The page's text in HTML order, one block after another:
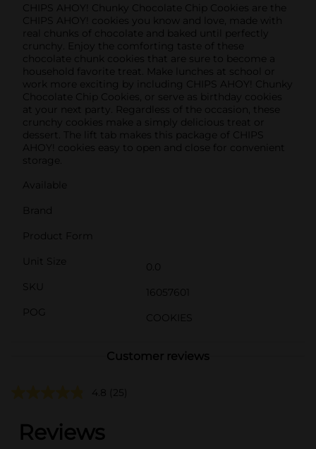
CHIPS AHOY! Chunky Chocolate Chip Cookies are the
CHIPS AHOY! cookies you know and love, made with
real chunks of chocolate and baked until perfectly
crunchy. Enjoy the comforting taste of these
chocolate chunk cookies that are sure to become a
household favorite treat. Make lunches at school or
work more exciting by including CHIPS AHOY! Chunky
Chocolate Chip Cookies, or serve as birthday cookies
at your next party. Regardless of the occasion, these
crunchy cookies make a simply delicious treat or
dessert. The lift tab makes this package of CHIPS
AHOY! cookies easy to open and close for convenient
storage.
Available
Brand
Product Form
Unit Size
0.0
SKU
16057601
POG
COOKIES
Customer reviews
4.8 (25)